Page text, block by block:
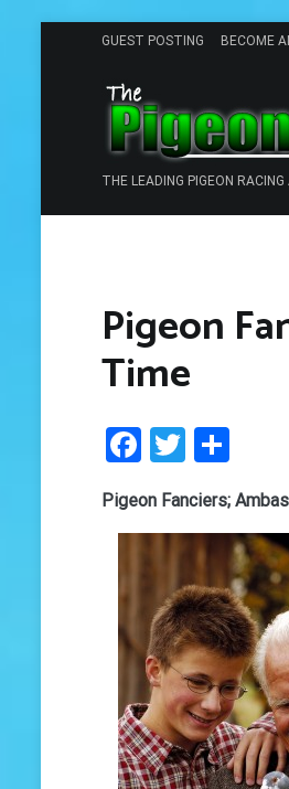
GUEST POSTING BECOME
THE LEADING PIGEON
Pigeon
Time
Facebook
Twitter
Pigeon Fanciers;